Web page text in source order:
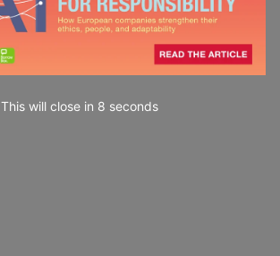
This will close in 7 seconds